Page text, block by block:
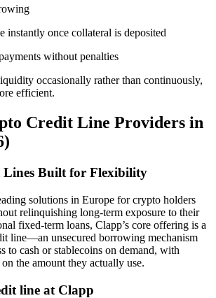
instantly once collateral is deposited
without penalties
occasionally rather than continuously,
efficient.
Credit Line Providers in
Built for Flexibility
solutions in Europe for crypto holders
relinquishing long-term exposure to their
fixed-term loans, Clapp’s core offering is a
line—an unsecured borrowing mechanism
to cash or stablecoins on demand, with
the amount they actually use.
line at Clapp